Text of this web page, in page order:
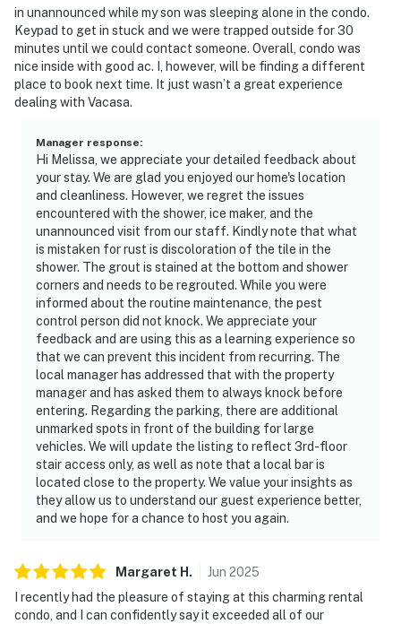
in unannounced while my son was sleeping alone in the condo.
Keypad to get in stuck and we were trapped outside for 30
minutes until we could contact someone. Overall, condo was
nice inside with good ac. I, however, will be finding a different
place to book next time. It just wasn’t a great experience
dealing with Vacasa.
Manager response:
Hi Melissa, we appreciate your detailed feedback about
your stay. We are glad you enjoyed our home's location
and cleanliness. However, we regret the issues
encountered with the shower, ice maker, and the
unannounced visit from our staff. Kindly note that what
is mistaken for rust is discoloration of the tile in the
shower. The grout is stained at the bottom and shower
corners and needs to be regrouted. While you were
informed about the routine maintenance, the pest
control person did not knock. We appreciate your
feedback and are using this as a learning experience so
that we can prevent this incident from recurring. The
local manager has addressed that with the property
manager and has asked them to always knock before
entering. Regarding the parking, there are additional
unmarked spots in front of the building for large
vehicles. We will update the listing to reflect 3rd-floor
stair access only, as well as note that a local bar is
located close to the property. We value your insights as
they allow us to understand our guest experience better,
and we hope for a chance to host you again.
Margaret H . Jun 2025
I recently had the pleasure of staying at this charming rental
condo, and I can confidently say it exceeded all of our